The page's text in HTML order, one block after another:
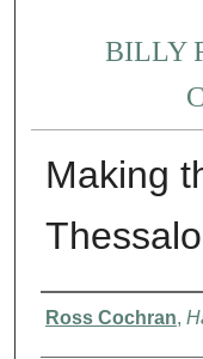
BILLY
Making
Authors
Ross Cochran,